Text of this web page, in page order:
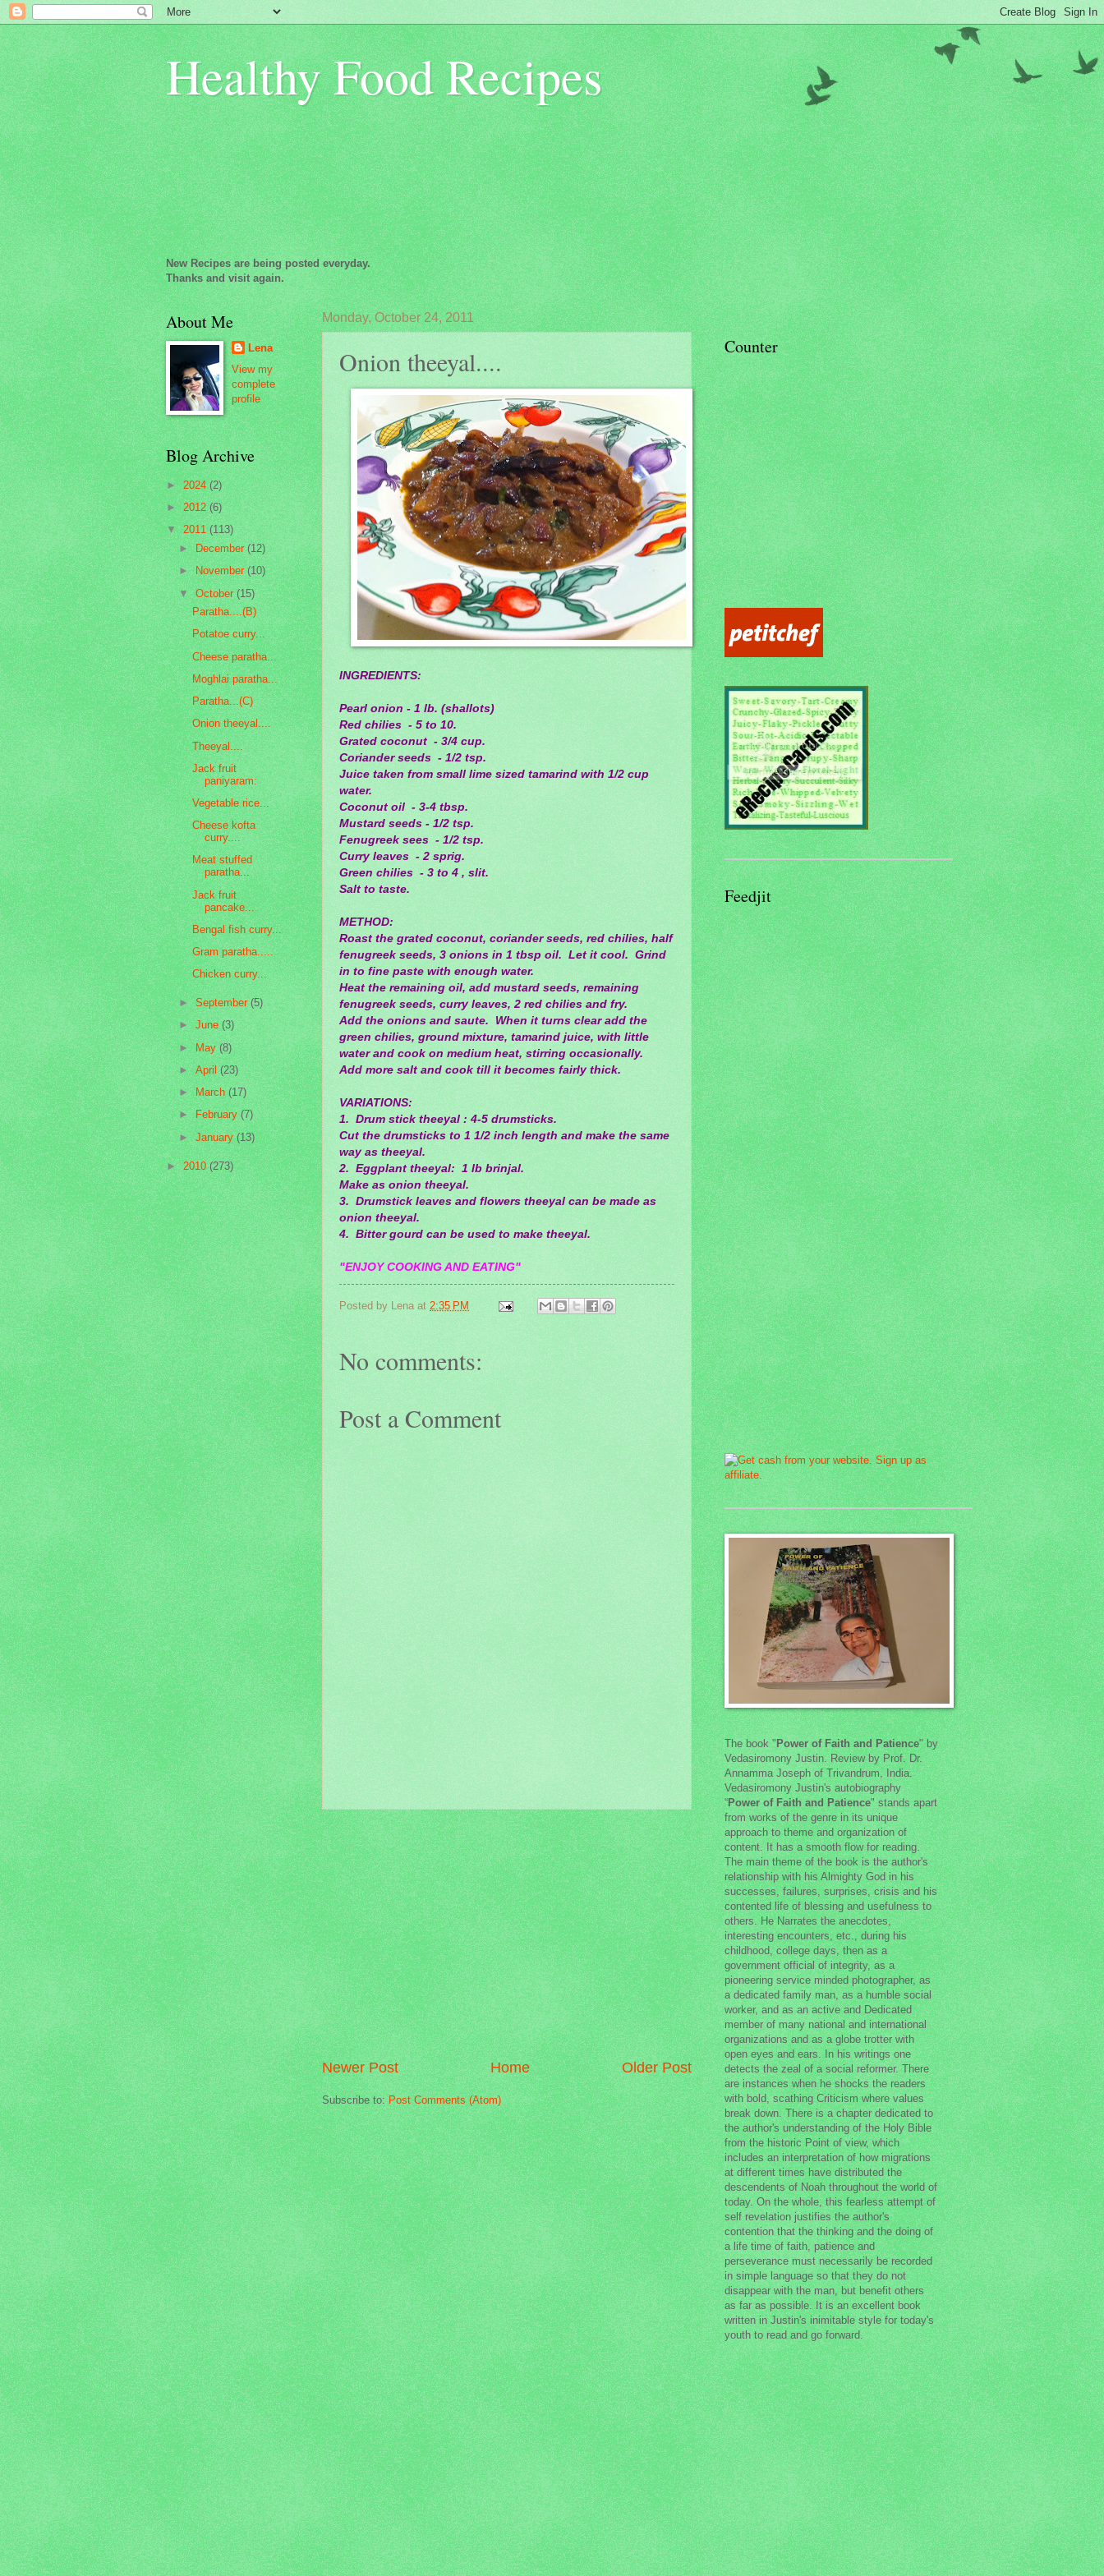
Healthy Food Recipes
New Recipes are being posted everyday.
Thanks and visit again.
Monday, October 24, 2011
Onion theeyal....
INGREDIENTS:
Pearl onion - 1 lb. (shallots)
Red chilies - 5 to 10.
Grated coconut - 3/4 cup.
Coriander seeds - 1/2 tsp.
Juice taken from small lime sized tamarind with 1/2 cup
water.
Coconut oil - 3-4 tbsp.
Mustard seeds - 1/2 tsp.
Fenugreek sees - 1/2 tsp.
Curry leaves - 2 sprig.
Green chilies - 3 to 4 , slit.
Salt to taste.
METHOD:
Roast the grated coconut, coriander seeds, red chilies, half
fenugreek seeds, 3 onions in 1 tbsp oil. Let it cool. Grind
in to fine paste with enough water.
Heat the remaining oil, add mustard seeds, remaining
fenugreek seeds, curry leaves, 2 red chilies and fry.
Add the onions and saute. When it turns clear add the
green chilies, ground mixture, tamarind juice, with little
water and cook on medium heat, stirring occasionally.
Add more salt and cook till it becomes fairly thick.
VARIATIONS:
1. Drum stick theeyal : 4-5 drumsticks.
Cut the drumsticks to 1 1/2 inch length and make the same
way as theeyal.
2. Eggplant theeyal: 1 lb brinjal.
Make as onion theeyal.
3. Drumstick leaves and flowers theeyal can be made as
onion theeyal.
4. Bitter gourd can be used to make theeyal.
"ENJOY COOKING AND EATING"
Posted by Lena at 2:35 PM
No comments:
Post a Comment
Newer Post Older Post
Home
Subscribe to:Post Comments (Atom)
About Me
Lena
View my
complete
profile
Blog Archive
►2024(2)
►2012(6)
▼2011(113)
►December(12)
►November(10)
▼October(15)
Paratha....(B)
Potatoe curry...
Cheese paratha...
Moghlai paratha...
Paratha...(C)
Onion theeyal....
Theeyal....
Jack fruit
paniyaram:
Vegetable rice...
Cheese kofta
curry....
Meat stuffed
paratha...
Jack fruit
pancake...
Bengal fish curry...
Gram paratha.....
Chicken curry...
►September(5)
►June(3)
►May(8)
►April(23)
►March(17)
►February(7)
►January(13)
►2010(273)
Counter
Feedjit
The book " Power of Faith and Patience" by
Vedasiromony Justin. Review by Prof. Dr.
Annamma Joseph of Trivandrum, India.
Vedasiromony Justin's autobiography
“Power of Faith and Patience" stands apart
from works of the genre in its unique
approach to theme and organization of
content. It has a smooth flow for reading.
The main theme of the book is the author's
relationship with his Almighty God in his
successes, failures, surprises, crisis and his
contented life of blessing and usefulness to
others. He Narrates the anecdotes,
interesting encounters, etc., during his
childhood, college days, then as a
government official of integrity, as a
pioneering service minded photographer, as
a dedicated family man, as a humble social
worker, and as an active and Dedicated
member of many national and international
organizations and as a globe trotter with
open eyes and ears. In his writings one
detects the zeal of a social reformer. There
are instances when he shocks the readers
with bold, scathing Criticism where values
break down. There is a chapter dedicated to
the author's understanding of the Holy Bible
from the historic Point of view, which
includes an interpretation of how migrations
at different times have distributed the
descendents of Noah throughout the world of
today. On the whole, this fearless attempt of
self revelation justifies the author's
contention that the thinking and the doing of
a life time of faith, patience and
perseverance must necessarily be recorded
in simple language so that they do not
disappear with the man, but benefit others
as far as possible. It is an excellent book
written in Justin's inimitable style for today's
youth to read and go forward.